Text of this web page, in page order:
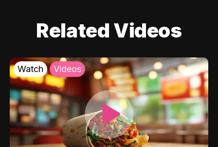
Related Videos
Watch Videos